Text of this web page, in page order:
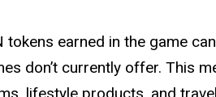
tokens earned in the game
don’t currently offer. This
lifestyle products, and